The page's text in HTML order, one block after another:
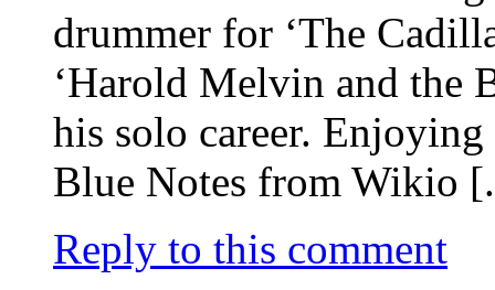
drummer for ‘The
‘Harold Melvin and the
his solo career.
Blue Notes from Wikio
Reply to this comment